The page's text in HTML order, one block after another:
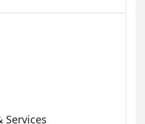
Services